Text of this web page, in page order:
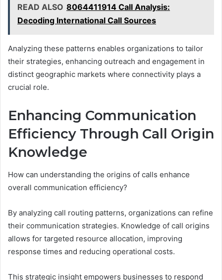
READ ALSO 8064411914 Call Analysis:
Decoding International Call Sources
Analyzing these patterns enables organizations to tailor
their strategies, enhancing outreach and engagement in
distinct geographic markets where connectivity plays a
crucial role.
Enhancing Communication
Efficiency Through Call Origin
Knowledge
How can understanding the origins of calls enhance
overall communication efficiency?
By analyzing call routing patterns, organizations can refine
their communication strategies. Knowledge of call origins
allows for targeted resource allocation, improving
response times and reducing operational costs.
This strategic insight empowers businesses to respond